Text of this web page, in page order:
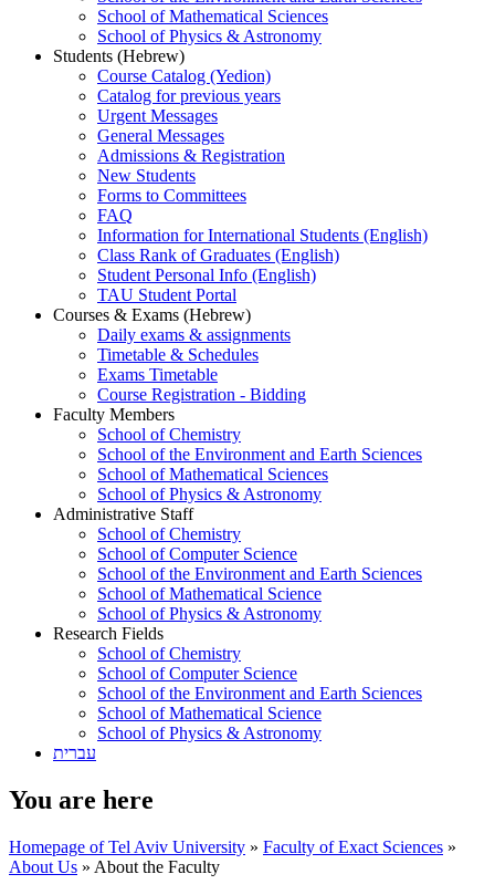
School of Mathematical Sciences
School of Physics & Astronomy
Students (Hebrew)
Course Catalog (Yedion)
Catalog for previous years
Urgent Messages
General Messages
Admissions & Registration
New Students
Forms to Committees
FAQ
Information for International Students (English)
Class Rank of Graduates (English)
Student Personal Info (English)
TAU Student Portal
Courses & Exams (Hebrew)
Daily exams & assignments
Timetable & Schedules
Exams Timetable
Course Registration - Bidding
Faculty Members
School of Chemistry
School of the Environment and Earth Sciences
School of Mathematical Sciences
School of Physics & Astronomy
Administrative Staff
School of Chemistry
School of Computer Science
School of the Environment and Earth Sciences
School of Mathematical Science
School of Physics & Astronomy
Research Fields
School of Chemistry
School of Computer Science
School of the Environment and Earth Sciences
School of Mathematical Science
School of Physics & Astronomy
עברית
You are here
Homepage of Tel Aviv University » Faculty of Exact Sciences »
About Us » About the Faculty